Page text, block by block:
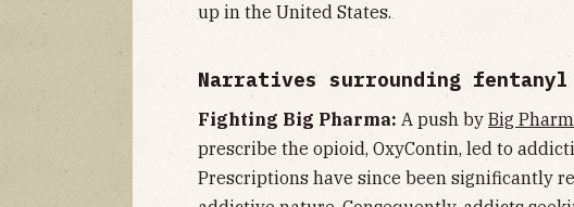
up in the United States.
Narratives surrounding
Fighting Big Pharma: A push byBig
prescribe the opioid, OxyContin, led to
Prescriptions have since been significantly